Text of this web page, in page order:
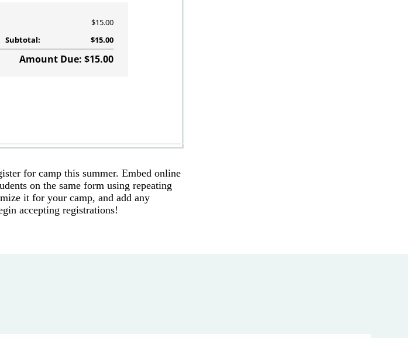
for camp this summer. Embed online
on the same form using repeating
it for your camp, and add any
accepting registrations!